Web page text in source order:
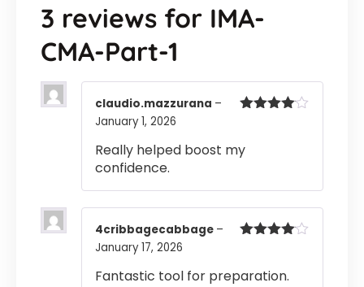
3 reviews for IMA-
CMA-Part-1
claudio.mazzurana –
January 1, 2026
Really helped boost my
confidence.
4cribbagecabbage –
January 17, 2026
Fantastic tool for preparation.